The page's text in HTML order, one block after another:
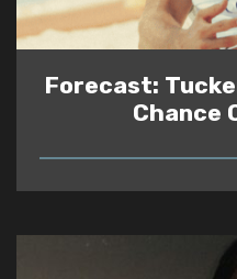
Forecast:
Chance